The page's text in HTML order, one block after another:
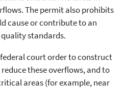
The permit also prohibits
cause or contribute to an
standards.
federal court order to construct
these overflows, and to
areas (for example, near